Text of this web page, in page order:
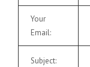
Your
Email:
Subject: